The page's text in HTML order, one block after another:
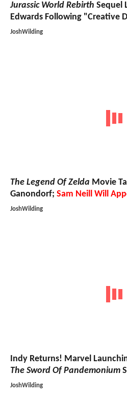
Jurassic World Rebirth Sequel
Edwards Following "Creative
JoshWilding
The Legend Of Zelda Movie
Ganondorf; Sam Neill Will
JoshWilding
Indy Returns! Marvel
The Sword Of Pandemonium
JoshWilding